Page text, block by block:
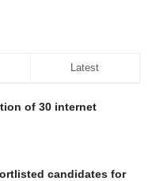
Latest
of 30 internet
candidates for